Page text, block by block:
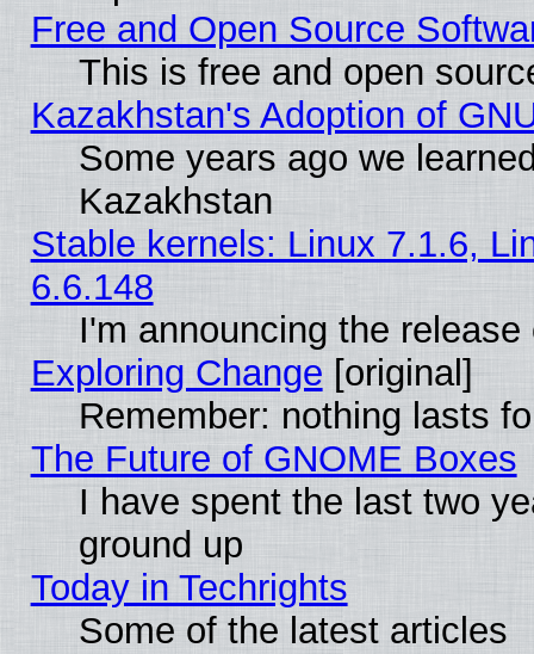
Free and Open Source
This is free and open
Kazakhstan's Adoption of
Some years ago we
Kazakhstan
Stable kernels: Linux 7.1.6,
6.6.148
I'm announcing the
Exploring Change [original]
Remember: nothing lasts
The Future of GNOME Boxes
I have spent the last two
ground up
Today in Techrights
Some of the latest articles